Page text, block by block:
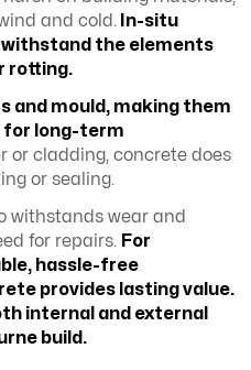
and cold. In-situ
the elements
rotting.
and mould, making them
for long-term
or cladding, concrete does
or sealing.
withstands wear and
for repairs. For
hassle-free
provides lasting value.
internal and external
build.